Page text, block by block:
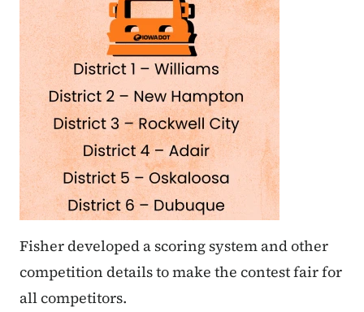
Fisher developed a scoring system and other
competition details to make the contest fair for
all competitors.